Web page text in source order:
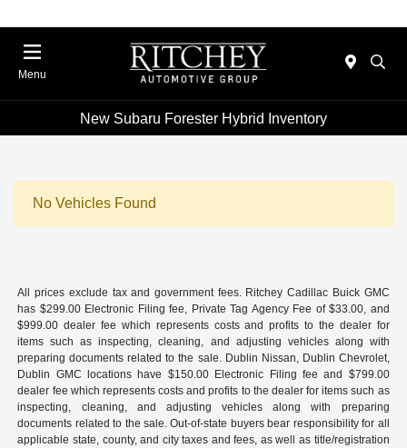
Menu
New Subaru Forester Hybrid Inventory
No Vehicles Found
All prices exclude tax and government fees. Ritchey Cadillac Buick GMC
has $299.00 Electronic Filing fee, Private Tag Agency Fee of $33.00, and
$999.00 dealer fee which represents costs and profits to the dealer for
items such as inspecting, cleaning, and adjusting vehicles along with
preparing documents related to the sale. Dublin Nissan, Dublin Chevrolet,
Dublin GMC locations have $150.00 Electronic Filing fee and $799.00
dealer fee which represents costs and profits to the dealer for items such as
inspecting, cleaning, and adjusting vehicles along with preparing
documents related to the sale. Out-of-state buyers bear responsibility for all
applicable state, county, and city taxes and fees, as well as title/registration